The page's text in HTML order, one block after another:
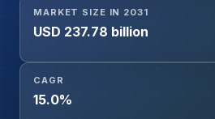
commerce, Others), and Geography
MARKET SIZE IN 2031
USD 237.78 billion
CAGR
15.0%